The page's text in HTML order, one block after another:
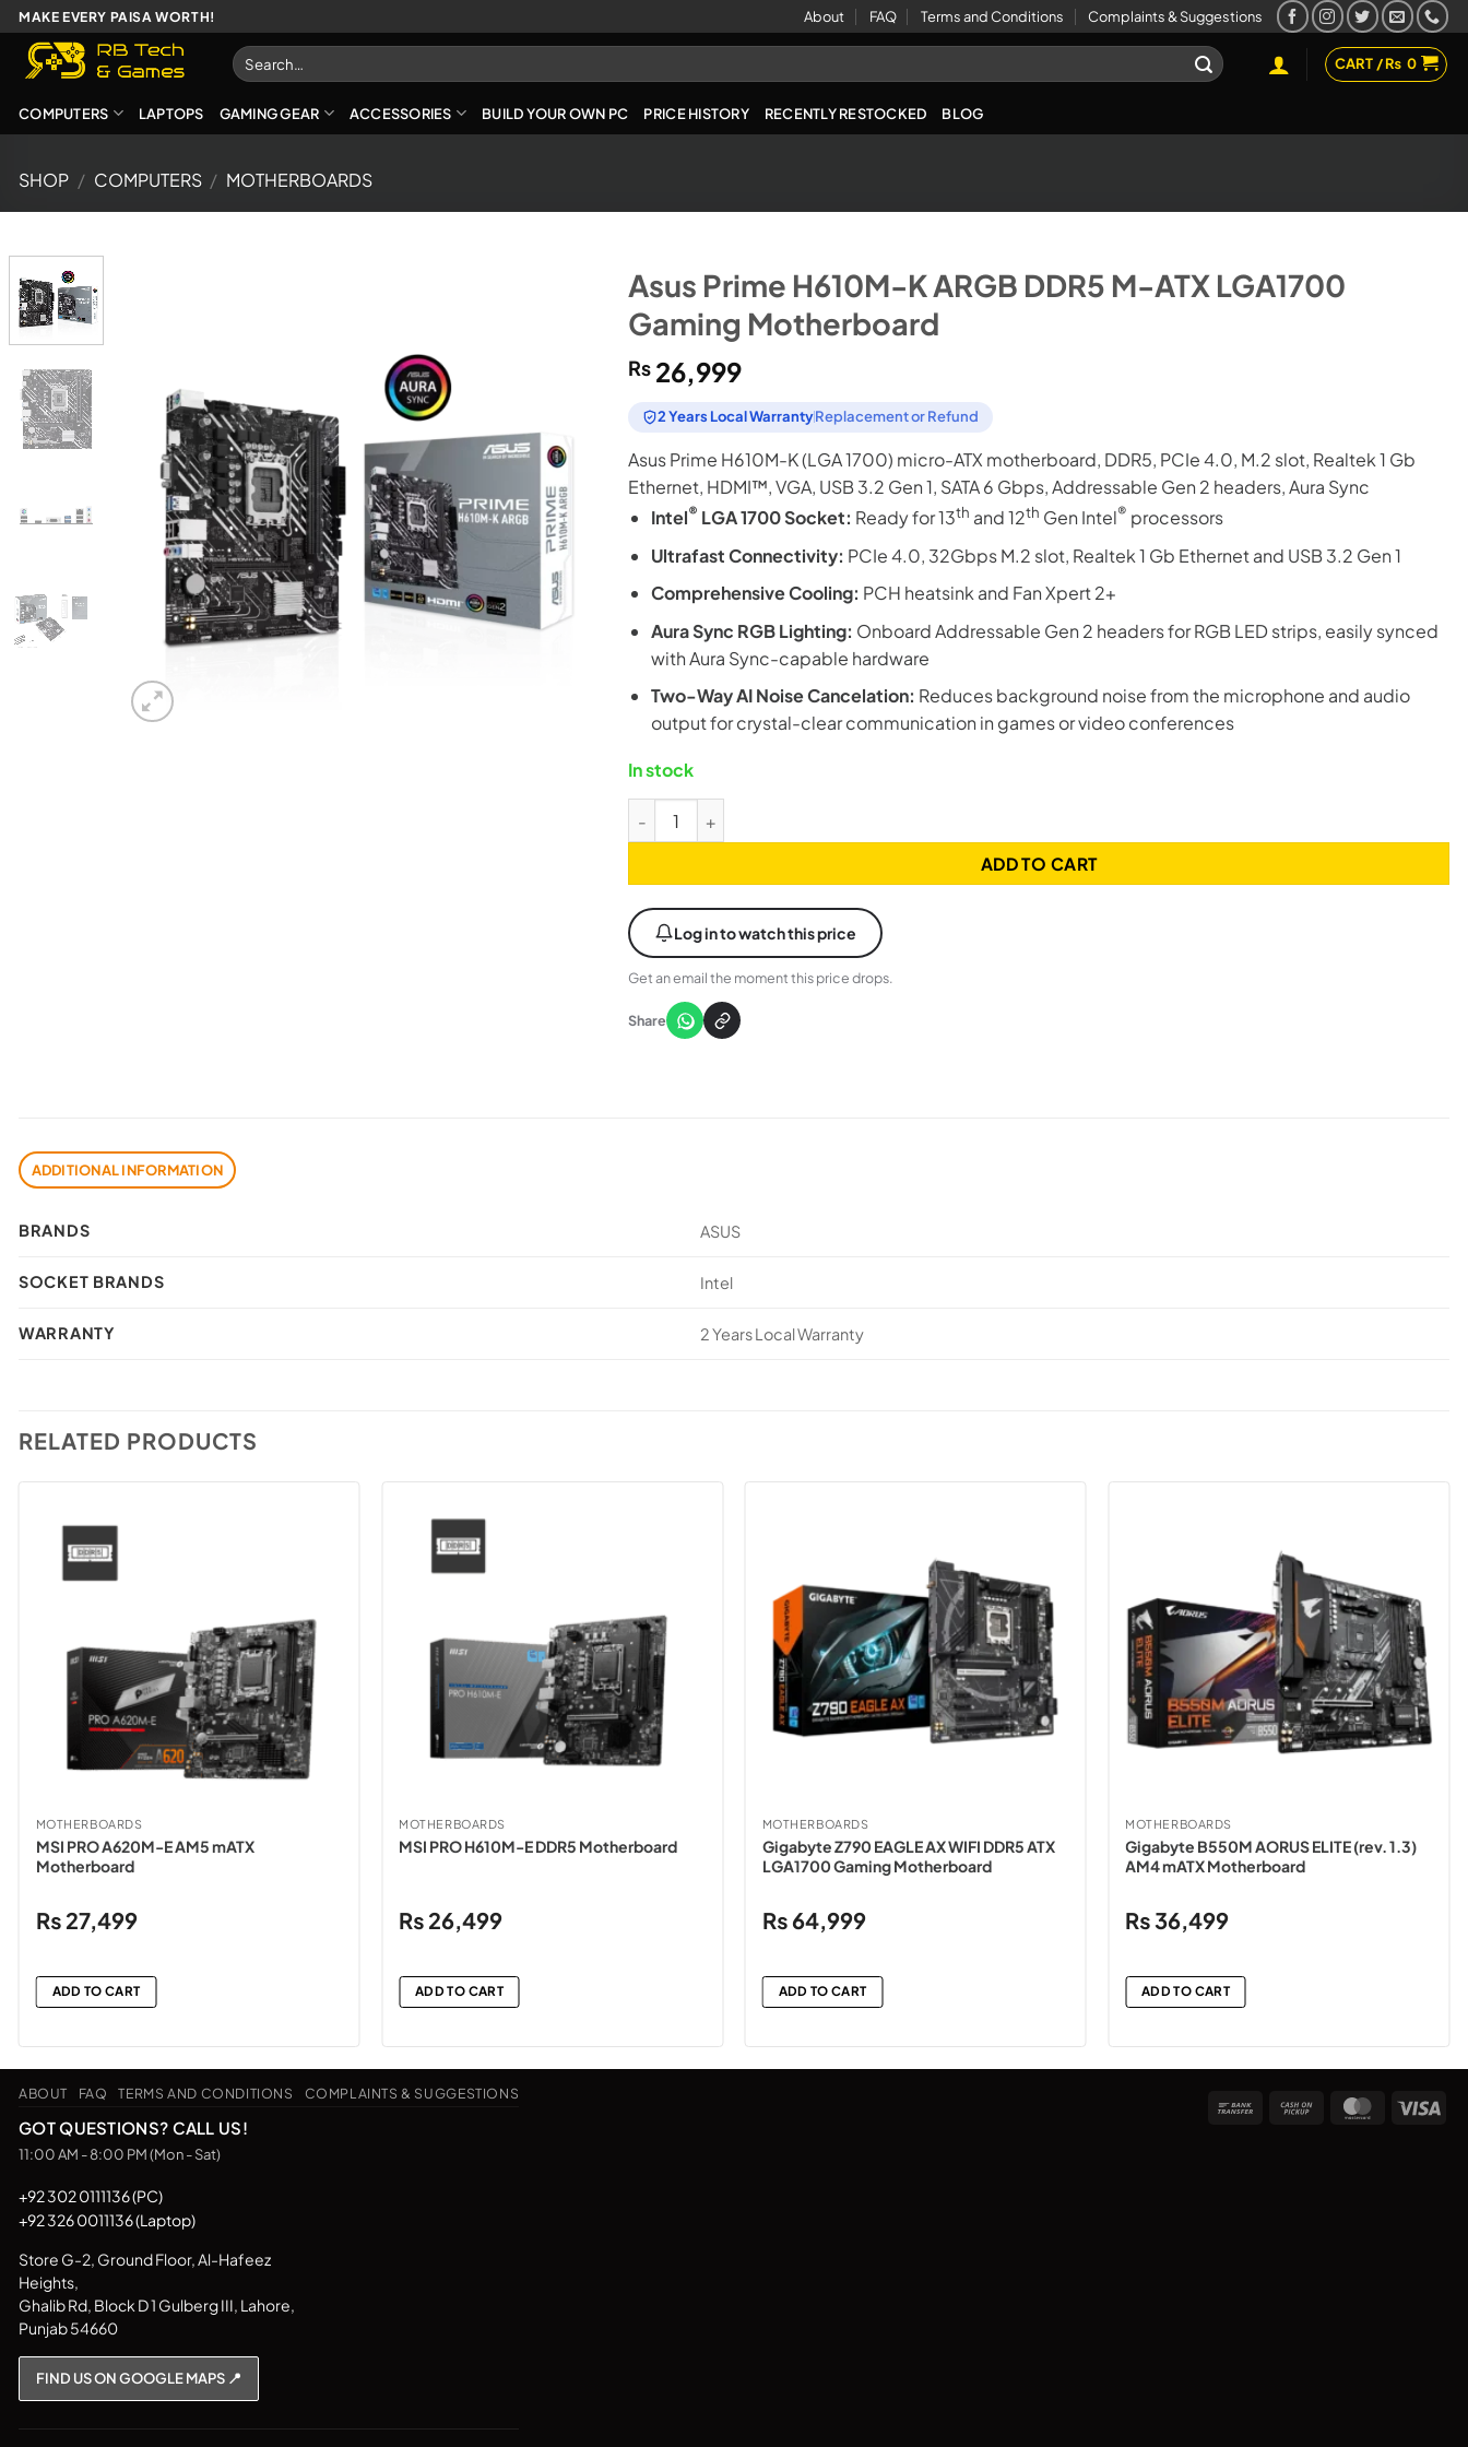
Skip
to
content
MAKE EVERY PAISA WORTH! About FAQ Terms and Conditions Complaints & Suggestions
Search
for:
CART /₨ 0
COMPUTERS LAPTOPS GAMING GEAR ACCESSORIES BUILD YOUR OWN PC PRICE HISTORY RECENTLY RESTOCKED BLOG
SHOP / COMPUTERS / MOTHERBOARDS
Asus Prime H610M-K ARGB DDR5 M-ATX LGA1700
Gaming Motherboard
₨ 26,999
2 Years Local WarrantyReplacement or Refund
Asus Prime H610M-K (LGA 1700) micro-ATX motherboard, DDR5, PCIe 4.0, M.2 slot, Realtek 1 Gb
Ethernet, HDMI™, VGA, USB 3.2 Gen 1, SATA 6 Gbps, Addressable Gen 2 headers, Aura Sync
Intel® LGA 1700 Socket: Ready for 13th and 12th Gen Intel® processors
Ultrafast Connectivity: PCIe 4.0, 32Gbps M.2 slot, Realtek 1 Gb Ethernet and USB 3.2 Gen 1
Comprehensive Cooling: PCH heatsink and Fan Xpert 2+
Aura Sync RGB Lighting: Onboard Addressable Gen 2 headers for RGB LED strips, easily synced
with Aura Sync-capable hardware
Two-Way AI Noise Cancelation: Reduces background noise from the microphone and audio
output for crystal-clear communication in games or video conferences
In stock
ADD TO CART
Log in to watch this price
Get an email the moment this price drops.
Share
ADDITIONAL INFORMATION
BRANDS ASUS
SOCKET BRANDS Intel
WARRANTY 2 Years Local Warranty
RELATED PRODUCTS
MOTHERBOARDS
MSI PRO A620M-E AM5 mATX
Motherboard
₨ 27,499
ADD TO CART
MOTHERBOARDS
MSI PRO H610M-E DDR5 Motherboard
₨ 26,499
ADD TO CART
MOTHERBOARDS
Gigabyte Z790 EAGLE AX WIFI DDR5 ATX
LGA1700 Gaming Motherboard
₨64,999
ADD TO CART
MOTHERBOARDS
Gigabyte B550M AORUS ELITE (rev. 1.3)
AM4 mATX Motherboard
₨36,499
ADD TO CART
Bank
Cash
MasterCard
ABOUT FAQ TERMS AND CONDITIONS COMPLAINTS & SUGGESTIONS
GOT QUESTIONS? CALL US!
11:00 AM - 8:00 PM (Mon - Sat)
+92 302 0111136 (PC)
+92 326 0011136 (Laptop)
Store G-2, Ground Floor, Al-Hafeez
Heights,
Ghalib Rd, Block D 1 Gulberg III, Lahore,
Punjab 54660
FIND US ON GOOGLE MAPS 📍